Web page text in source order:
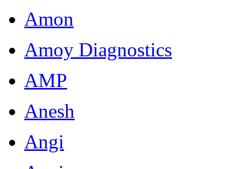
Amon
Amoy Diagnostics
AMP
Anesh
Angi